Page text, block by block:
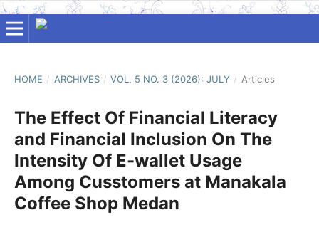
HOME / ARCHIVES / VOL. 5 NO. 3 (2026): JULY / Articles
The Effect Of Financial Literacy
and Financial Inclusion On The
Intensity Of E-wallet Usage
Among Cusstomers at Manakala
Coffee Shop Medan